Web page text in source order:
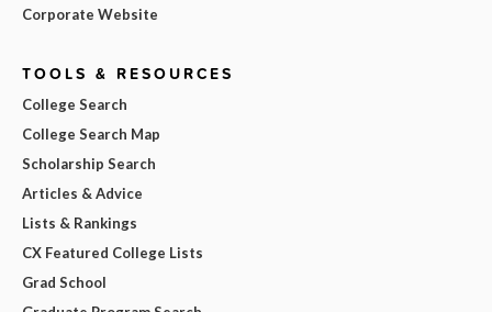
Corporate Website
TOOLS & RESOURCES
College Search
College Search Map
Scholarship Search
Articles & Advice
Lists & Rankings
CX Featured College Lists
Grad School